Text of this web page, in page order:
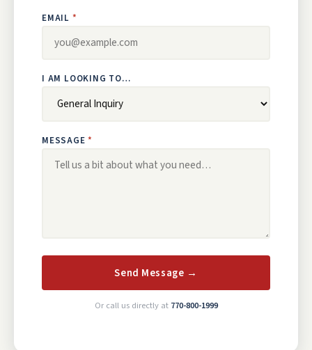
EMAIL
I AM LOOKING TO…
MESSAGE
Send Message →
Or call us directly at 770-800-1999